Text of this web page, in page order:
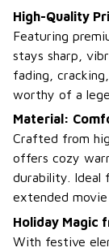
High-Quality
Featuring
stays sharp,
fading,
worthy of a
Material:
Crafted from
offers cozy
durability. Ideal
extended movie
Holiday Magic
With festive